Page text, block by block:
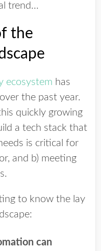
trend...
the
ecosystem has
the past year.
quickly growing
a tech stack that
is critical for
and b) meeting
to know the lay
can